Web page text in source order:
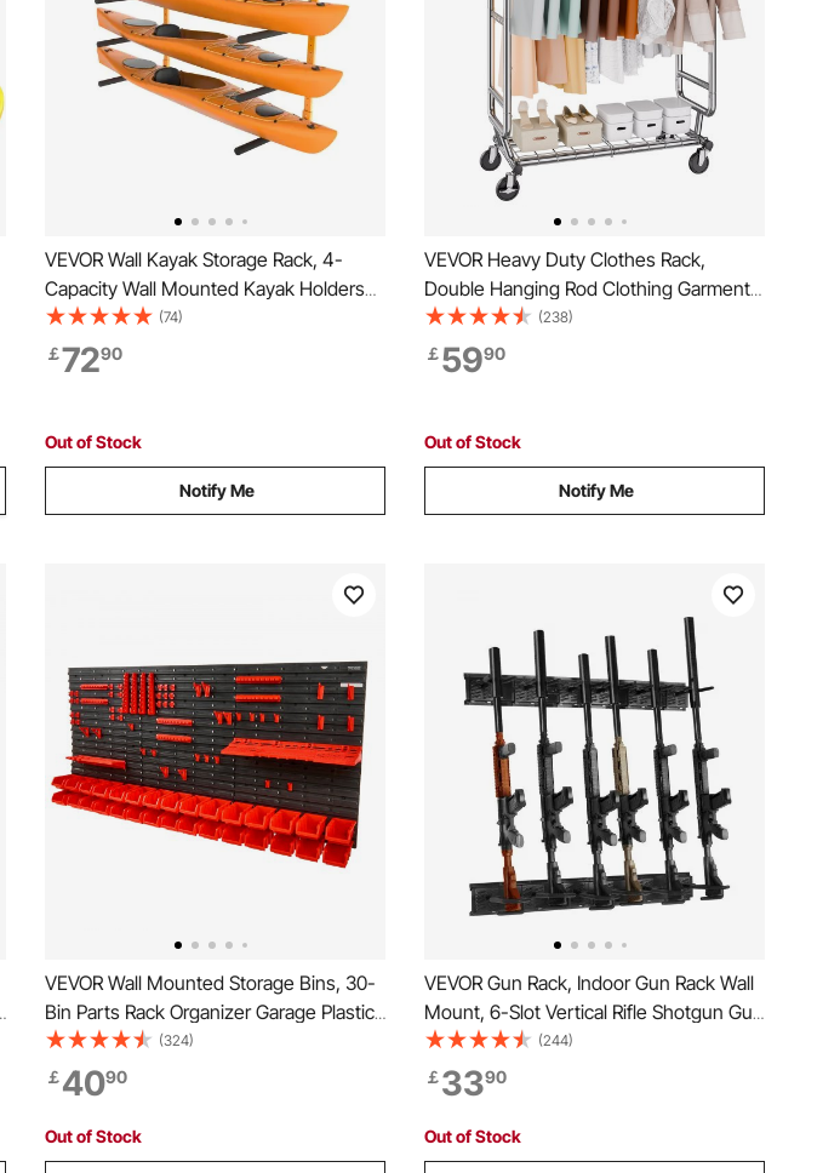
VEVOR Wall Kayak Storage Rack, 4-
Capacity Wall Mounted Kayak Holders
for Kayak Canoe Paddle Board, Kayak
Storage Hooks with Adjustable Padded
Arms, 181.4 kg Load Kayak Hanger for
(74)
￡7290
Out of Stock
Notify Me
VEVOR Heavy Duty Clothes Rack,
Double Hanging Rod Clothing Garment
Rack for Hanging Clothes, Adjustable
Height and Extendable Length Clothing
Rack with Bottom Storage Area, 272.2kg
(238)
￡5990
Out of Stock
Notify Me
VEVOR Wall Mounted Storage Bins, 30-
Bin Parts Rack Organizer Garage Plastic
Shop Tool with Wall Panels/Tool
Holders/Hooks, Tool Organizer for Nuts,
Bolts, Screws, Nails, Beads, Buttons,
Black and Red
(324)
￡4090
Out of Stock
VEVOR Gun Rack, Indoor Gun Rack Wall
Mount, 6-Slot Vertical Rifle Shotgun Gun
Rack, 81.6 kg Heavy Duty Metal Wall
Gun Rack Display Stand with Soft
Padding
(244)
￡3390
Out of Stock